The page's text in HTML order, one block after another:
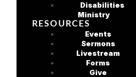
Disabilities
Ministry
RESOURCES
Events
Sermons
Livestream
Forms
Give